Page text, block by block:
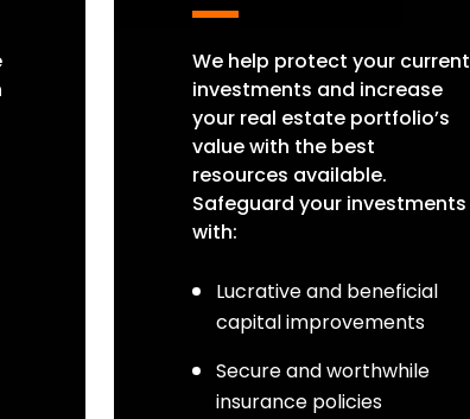
We help protect your current
investments and increase
your real estate portfolio’s
value with the best
resources available.
Safeguard your investments
with:
Lucrative and beneficial
capital improvements
Secure and worthwhile
insurance policies